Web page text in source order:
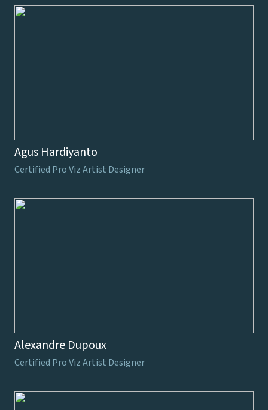
Agus Hardiyanto
Certified Pro Viz Artist Designer
Alexandre Dupoux
Certified Pro Viz Artist Designer